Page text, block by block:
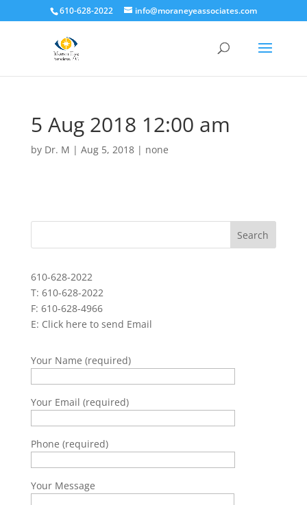
610-628-2022 info@moraneyeassociates.com
5 Aug 2018 12:00 am
by Dr. M | Aug 5, 2018| none
610-628-2022
T: 610-628-2022
F: 610-628-4966
E: Click here to send Email
Your Name (required)
Your Email (required)
Phone (required)
Your Message